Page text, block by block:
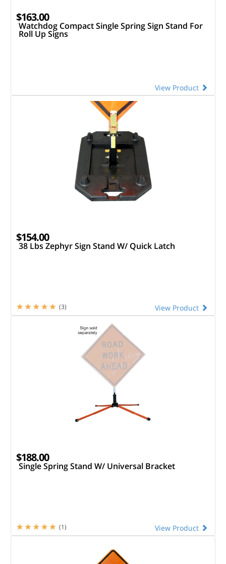
$163.00
Watchdog Compact Single Spring Sign Stand For
Roll Up Signs
View Product
$154.00
38 Lbs Zephyr Sign Stand W/ Quick Latch
View Product
(3)
$188.00
Single Spring Stand W/ Universal Bracket
View Product
(1)